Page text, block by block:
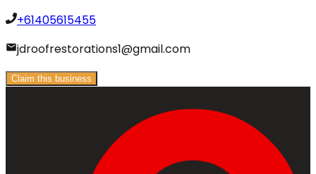
+61405615455
jdroofrestorations1@gmail.com
Claim this business